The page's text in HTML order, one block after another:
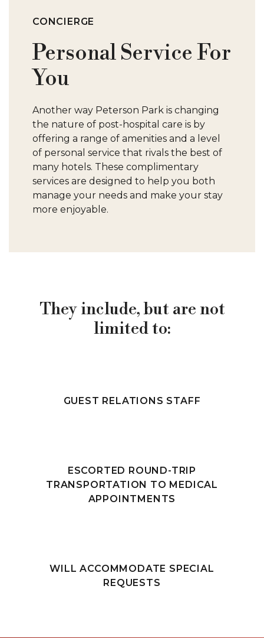
CONCIERGE
Personal Service For
You
Another way Peterson Park is changing
the nature of post-hospital care is by
offering a range of amenities and a level
of personal service that rivals the best of
many hotels. These complimentary
services are designed to help you both
manage your needs and make your stay
more enjoyable.
They include, but are not
limited to:
GUEST RELATIONS STAFF
ESCORTED ROUND-TRIP
TRANSPORTATION TO MEDICAL
APPOINTMENTS
WILL ACCOMMODATE SPECIAL
REQUESTS